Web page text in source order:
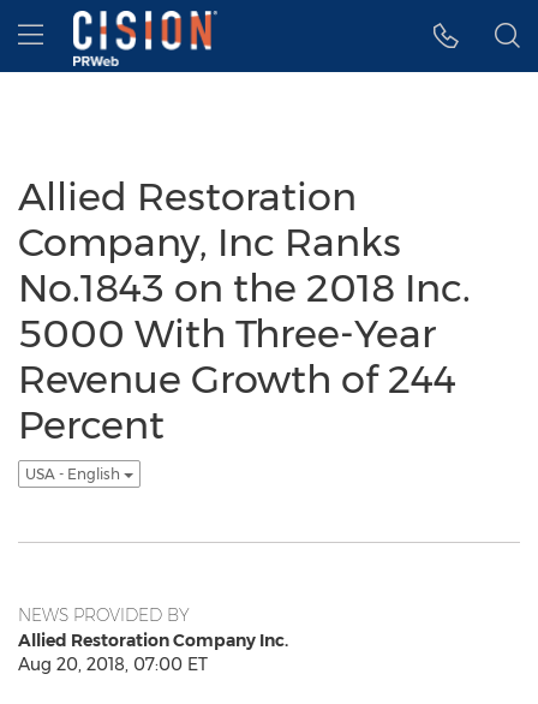
Accessibility Statement
Skip Navigation
Hamburger menu
Allied Restoration
Company, Inc Ranks
No.1843 on the 2018 Inc.
5000 With Three-Year
Revenue Growth of 244
Percent
USA - English
NEWS PROVIDED BY
Allied Restoration Company Inc.
Aug 20, 2018, 07:00 ET